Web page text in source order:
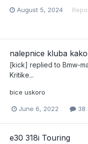
August 5, 2024
nalepnice kluba
[kick] replied to Bmw-
Kritike...
bice uskoro
June 6, 2022 38
e30 318i Touring